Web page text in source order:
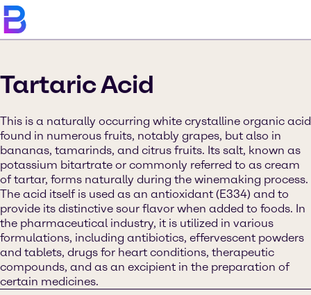
Tartaric Acid
This is a naturally occurring white crystalline organic acid
found in numerous fruits, notably grapes, but also in
bananas, tamarinds, and citrus fruits. Its salt, known as
potassium bitartrate or commonly referred to as cream
of tartar, forms naturally during the winemaking process.
The acid itself is used as an antioxidant (E334) and to
provide its distinctive sour flavor when added to foods. In
the pharmaceutical industry, it is utilized in various
formulations, including antibiotics, effervescent powders
and tablets, drugs for heart conditions, therapeutic
compounds, and as an excipient in the preparation of
certain medicines.